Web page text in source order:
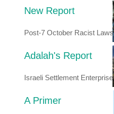
New Report
Post-7 October Racist Laws
Adalah's Report
Israeli Settlement Enterprise
A Primer